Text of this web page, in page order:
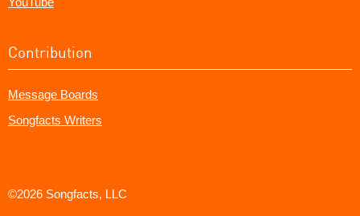
Contribution
Message Boards
Songfacts Writers
©2026 Songfacts, LLC